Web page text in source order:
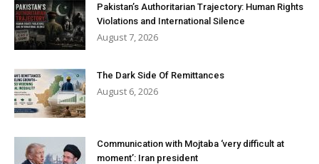
Pakistan’s Authoritarian Trajectory: Human Rights
Violations and International Silence
August 7, 2026
The Dark Side Of Remittances
August 6, 2026
Communication with Mojtaba ‘very difficult at
moment’: Iran president